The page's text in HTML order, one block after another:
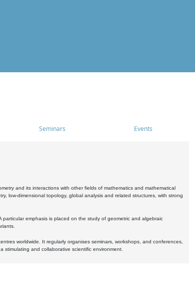
Seminars Events
and its interactions with other fields of mathematics and mathematical
low-dimensional topology, global analysis and related structures, with strong
emphasis is placed on the study of geometric and algebraic
worldwide. It regularly organises seminars, workshops, and conferences,
and collaborative scientific environment.